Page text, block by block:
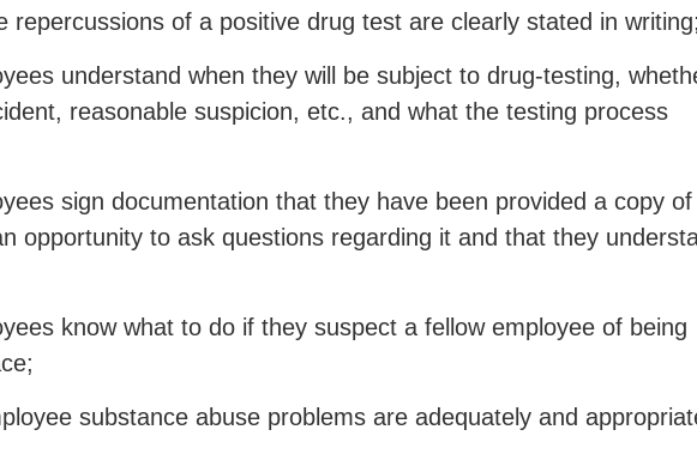
repercussions of a positive drug test are clearly stated in writing;
understand when they will be subject to drug-testing,
reasonable suspicion, etc., and what the testing process
sign documentation that they have been provided a copy of
opportunity to ask questions regarding it and that they
know what to do if they suspect a fellow employee of being
substance abuse problems are adequately and